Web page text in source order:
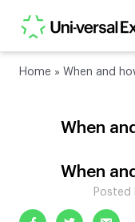
Home » When and
When
When
Posted